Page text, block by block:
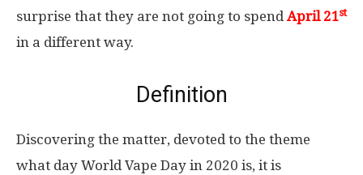
surprise that they are not going to spendApril 21st
in a different way.
Definition
Discovering the matter, devoted to the theme
what day World Vape Day in 2020 is, it is